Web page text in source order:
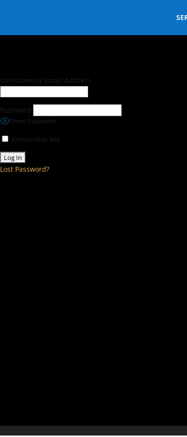
Username or Email Address
Password
Show Password
Remember Me
Lost Password?